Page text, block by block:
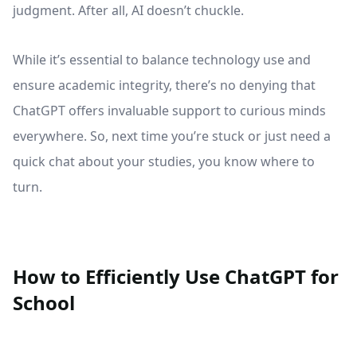
judgment. After all, AI doesn’t chuckle.
While it’s essential to balance technology use and
ensure academic integrity, there’s no denying that
ChatGPT offers invaluable support to curious minds
everywhere. So, next time you’re stuck or just need a
quick chat about your studies, you know where to
turn.
How to Efficiently Use ChatGPT for
School